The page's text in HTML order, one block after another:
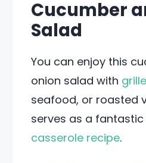
Cucumber
Salad
You can enjoy this
onion salad with
seafood, or roasted
serves as a
casserole recipe.